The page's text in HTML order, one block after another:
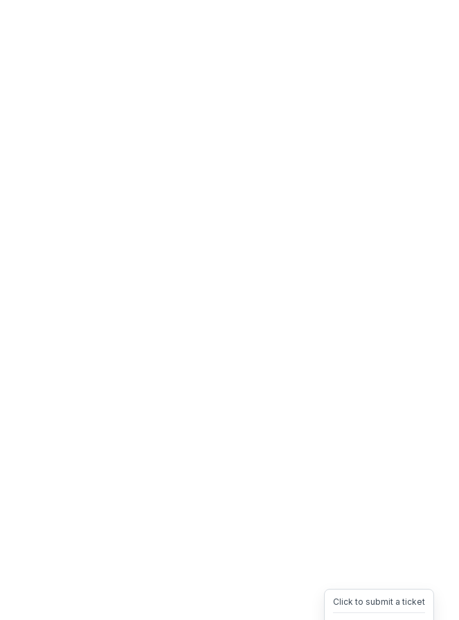
Click to submit a ticket